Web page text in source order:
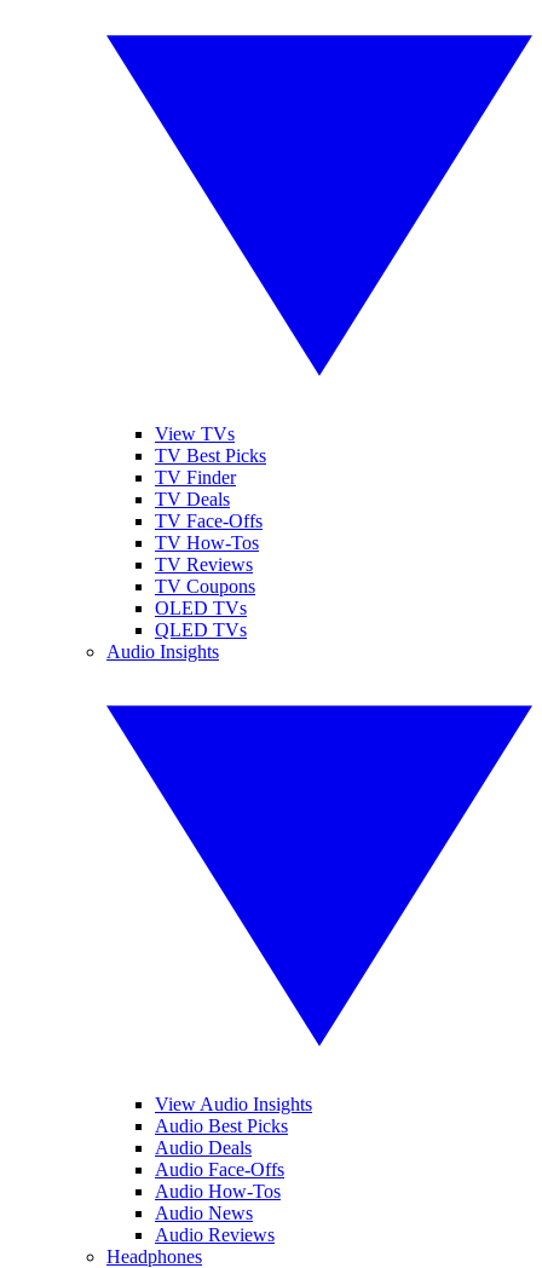
View TVs
TV Best Picks
TV Finder
TV Deals
TV Face-Offs
TV How-Tos
TV Reviews
TV Coupons
OLED TVs
QLED TVs
Audio Insights
View Audio Insights
Audio Best Picks
Audio Deals
Audio Face-Offs
Audio How-Tos
Audio News
Audio Reviews
Headphones